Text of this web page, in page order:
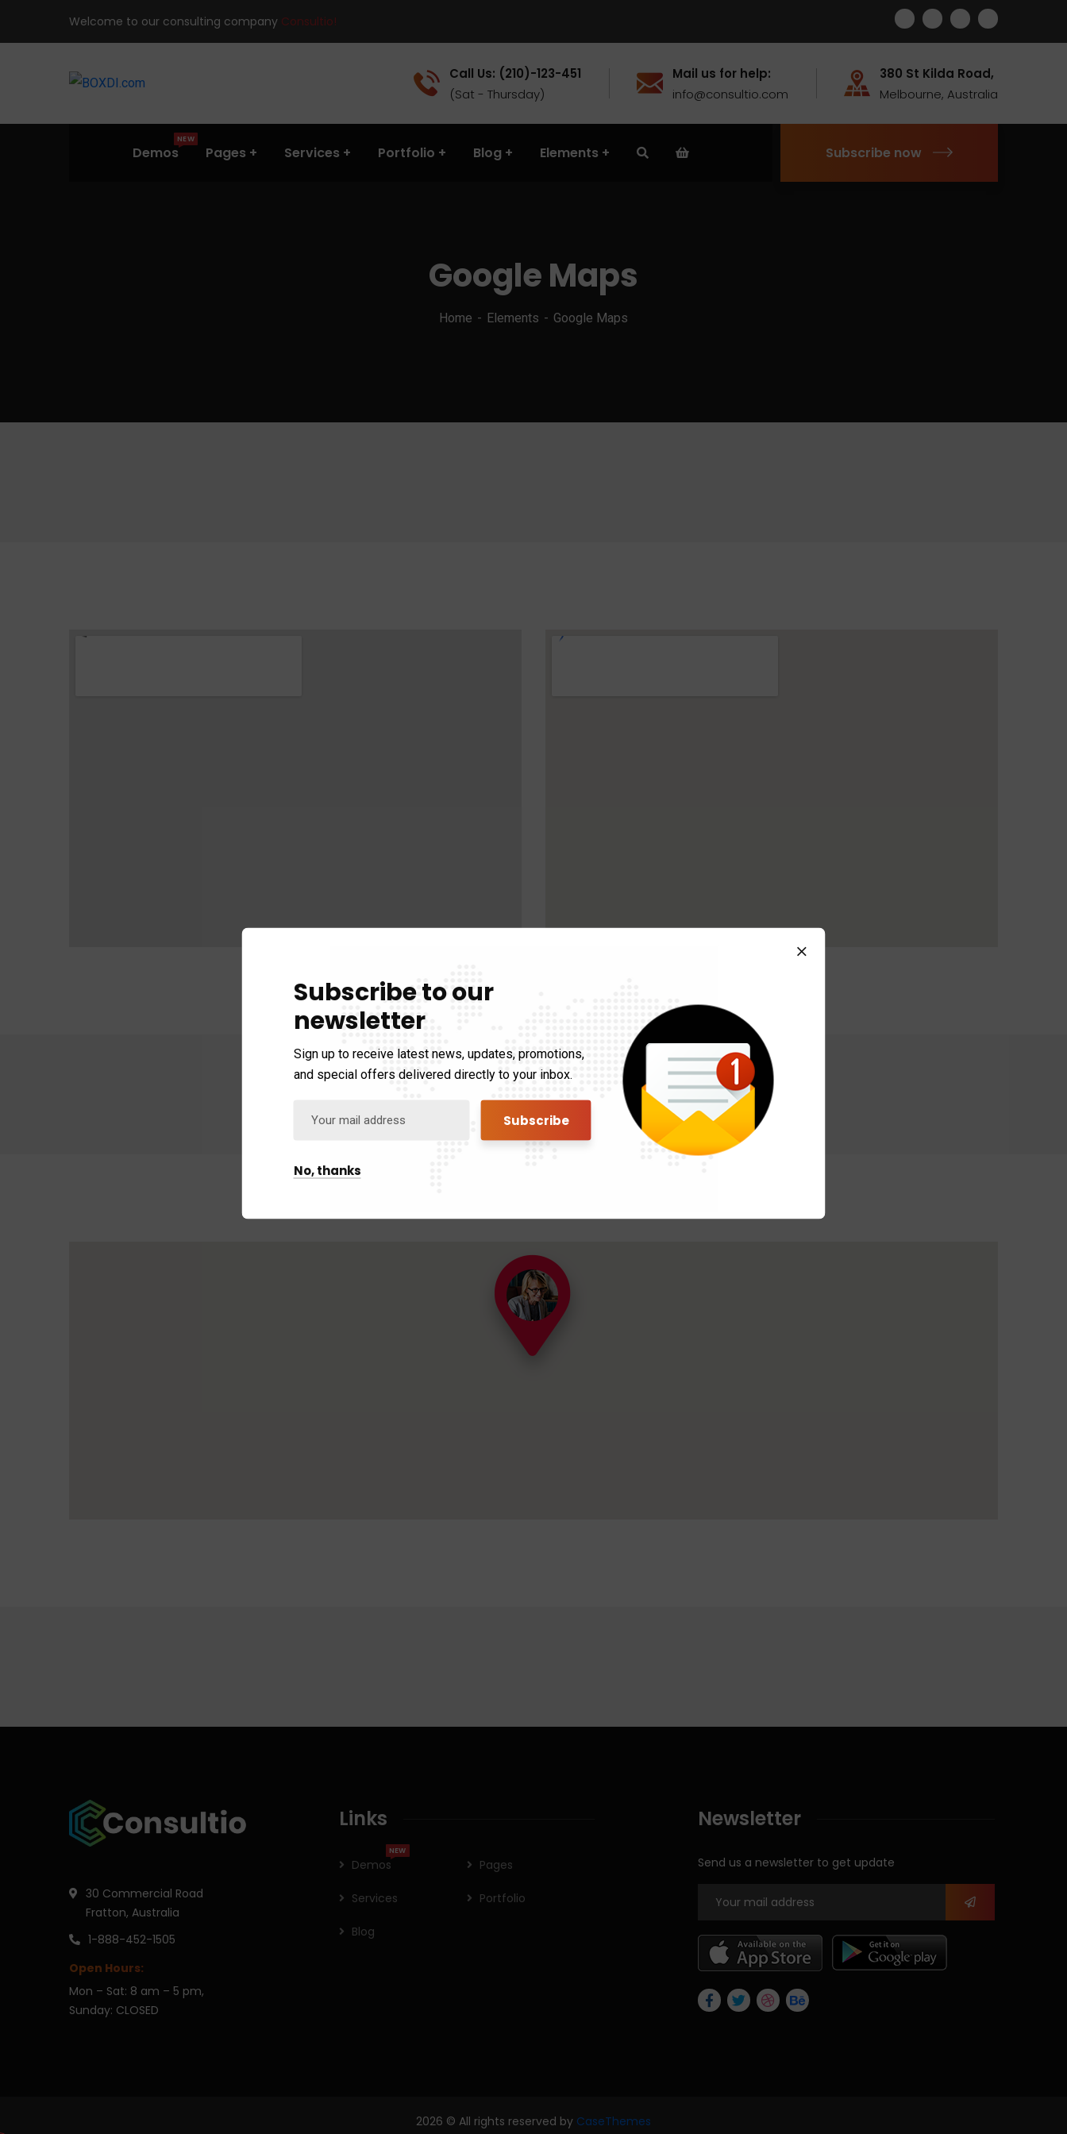
Welcome to our consulting company Consultio!
Call Us: (210)-123-451
(Sat - Thursday)
Mail us for help:
info@consultio.com
380 St Kilda Road,
Melbourne, Australia
Demos
NEW
Pages Services Portfolio Blog Elements Subscribe now
Google Maps
Home Elements Google Maps
30 Commercial Road
Fratton, Australia
1-888-452-1505
Open Hours:
Mon – Sat: 8 am – 5 pm,
Sunday: CLOSED
Links
Demos
NEW
Pages
Services Portfolio
Blog
Newsletter
Send us a newsletter to get update
2026 © All rights reserved by CaseThemes
Subscribe to our
newsletter
Sign up to receive latest news, updates, promotions,
and special offers delivered directly to your inbox.
No, thanks